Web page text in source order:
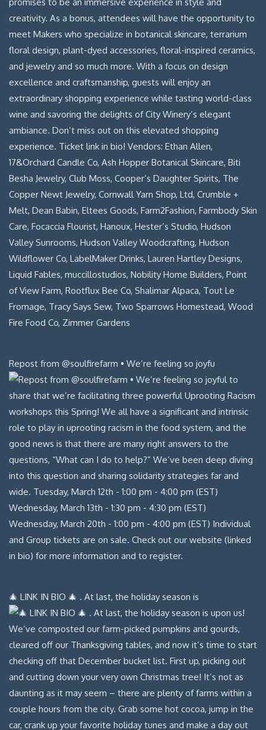
Repost from @soulfirefarm • We’re feeling so joyfu
🎄 LINK IN BIO 🎄 . At last, the holiday season is